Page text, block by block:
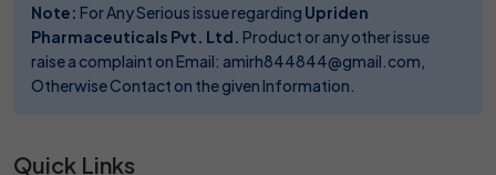
Note: For Any Serious issue regarding Upriden
Pharmaceuticals Pvt. Ltd. Product or any other issue
raise a complaint on Email: amirh844844@gmail.com,
Otherwise Contact on the given Information.
Quick Links